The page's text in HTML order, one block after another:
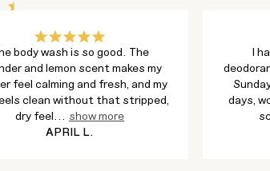
body wash is so good. The
and lemon scent makes my
feel calming and fresh, and my
clean without that stripped,
dry feel
show more
APRIL L.
I
days,